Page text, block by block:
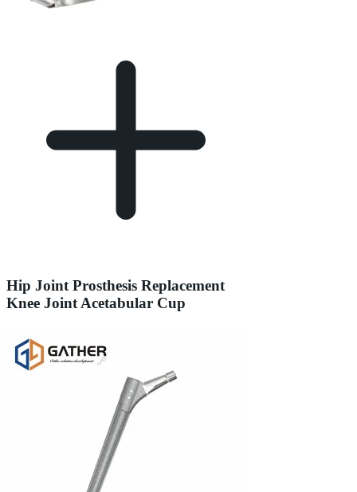
Hip Joint Prosthesis Replacement
Knee Joint Acetabular Cup